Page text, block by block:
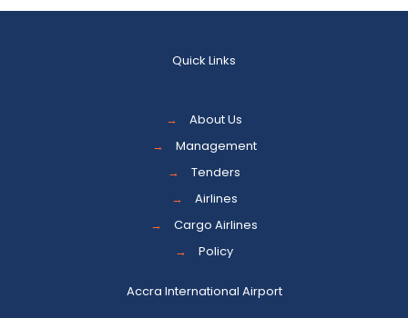
Quick Links
→
About Us
→
Management
→
Tenders
→
Airlines
→
Cargo Airlines
→
Policy
Accra International Airport